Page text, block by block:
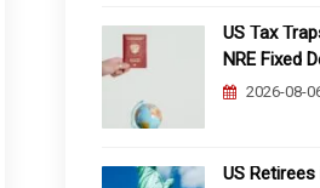
US Tax
NRE Fixed
2026-08-
US